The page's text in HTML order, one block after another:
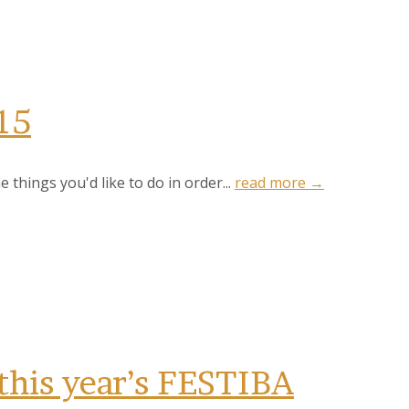
things you'd like to do in order... read more →
year’s FESTIBA
the